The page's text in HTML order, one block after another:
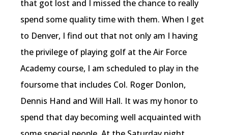
that got lost and I missed the chance to really
spend some quality time with them. When I get
to Denver, I find out that not only am I having
the privilege of playing golf at the Air Force
Academy course, I am scheduled to play in the
foursome that includes Col. Roger Donlon,
Dennis Hand and Will Hall. It was my honor to
spend that day becoming well acquainted with